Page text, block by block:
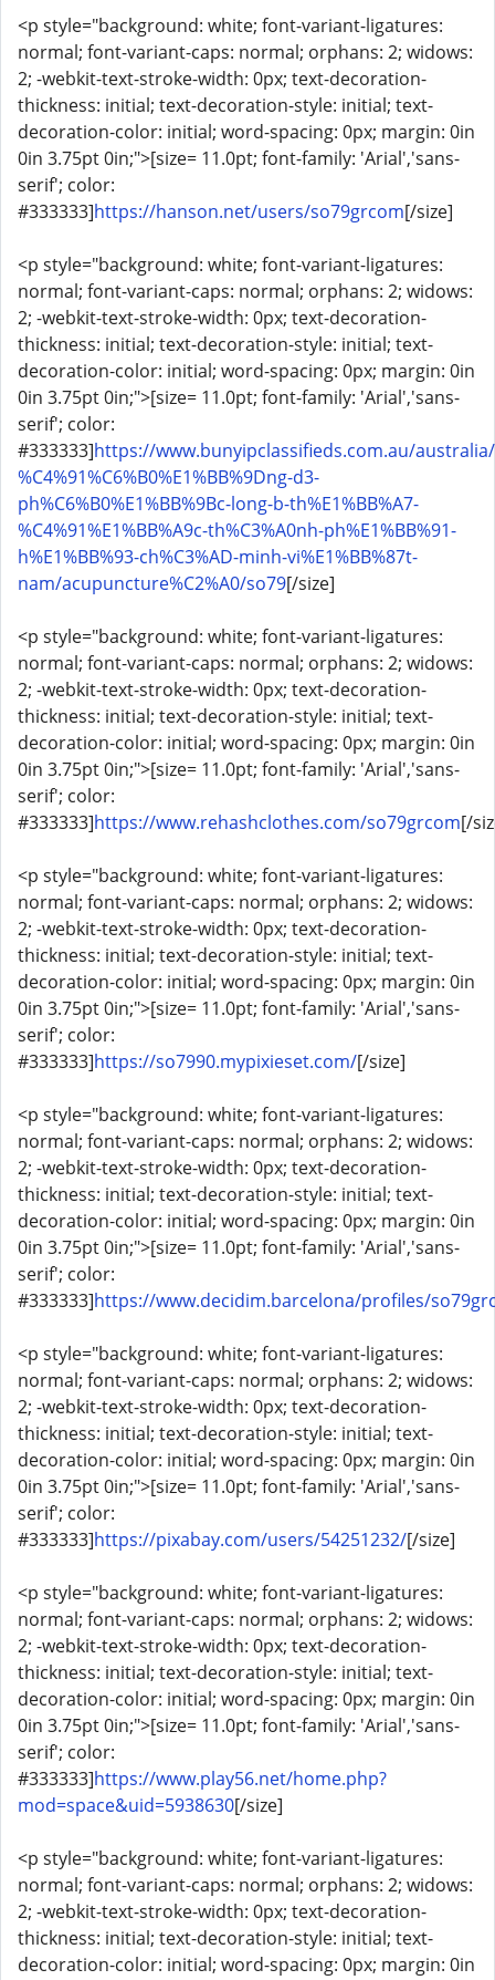
<p style="background: white; font-variant-ligatures:
normal; font-variant-caps: normal; orphans: 2; widows:
2; -webkit-text-stroke-width: 0px; text-decoration-
thickness: initial; text-decoration-style: initial; text-
decoration-color: initial; word-spacing: 0px; margin: 0in
0in 3.75pt 0in;">[size= 11.0pt; font-family: 'Arial','sans-
serif'; color:
#333333]https://hanson.net/users/so79grcom[/size]
<p style="background: white; font-variant-ligatures:
normal; font-variant-caps: normal; orphans: 2; widows:
2; -webkit-text-stroke-width: 0px; text-decoration-
thickness: initial; text-decoration-style: initial; text-
decoration-color: initial; word-spacing: 0px; margin: 0in
0in 3.75pt 0in;">[size= 11.0pt; font-family: 'Arial','sans-
serif'; color:
#333333]https://www.bunyipclassifieds.com.au/
%C4%91%C6%B0%E1%BB%9Dng-d3-
ph%C6%B0%E1%BB%9Bc-long-b-th%E1%BB%A7-
%C4%91%E1%BB%A9c-th%C3%A0nh-ph%E1%BB%91-
h%E1%BB%93-ch%C3%AD-minh-vi%E1%BB%87t-
nam/acupuncture%C2%A0/so79[/size]
<p style="background: white; font-variant-ligatures:
normal; font-variant-caps: normal; orphans: 2; widows:
2; -webkit-text-stroke-width: 0px; text-decoration-
thickness: initial; text-decoration-style: initial; text-
decoration-color: initial; word-spacing: 0px; margin: 0in
0in 3.75pt 0in;">[size= 11.0pt; font-family: 'Arial','sans-
serif'; color:
#333333]https://www.rehashclothes.com/so79grcom[/
<p style="background: white; font-variant-ligatures:
normal; font-variant-caps: normal; orphans: 2; widows:
2; -webkit-text-stroke-width: 0px; text-decoration-
thickness: initial; text-decoration-style: initial; text-
decoration-color: initial; word-spacing: 0px; margin: 0in
0in 3.75pt 0in;">[size= 11.0pt; font-family: 'Arial','sans-
serif'; color:
#333333]https://so7990.mypixieset.com/[/size]
<p style="background: white; font-variant-ligatures:
normal; font-variant-caps: normal; orphans: 2; widows:
2; -webkit-text-stroke-width: 0px; text-decoration-
thickness: initial; text-decoration-style: initial; text-
decoration-color: initial; word-spacing: 0px; margin: 0in
0in 3.75pt 0in;">[size= 11.0pt; font-family: 'Arial','sans-
serif'; color:
#333333]https://www.decidim.barcelona/profiles/
<p style="background: white; font-variant-ligatures:
normal; font-variant-caps: normal; orphans: 2; widows:
2; -webkit-text-stroke-width: 0px; text-decoration-
thickness: initial; text-decoration-style: initial; text-
decoration-color: initial; word-spacing: 0px; margin: 0in
0in 3.75pt 0in;">[size= 11.0pt; font-family: 'Arial','sans-
serif'; color:
#333333]https://pixabay.com/users/54251232/[/size]
<p style="background: white; font-variant-ligatures:
normal; font-variant-caps: normal; orphans: 2; widows:
2; -webkit-text-stroke-width: 0px; text-decoration-
thickness: initial; text-decoration-style: initial; text-
decoration-color: initial; word-spacing: 0px; margin: 0in
0in 3.75pt 0in;">[size= 11.0pt; font-family: 'Arial','sans-
serif'; color:
#333333]https://www.play56.net/home.php?
mod=space&uid=5938630[/size]
<p style="background: white; font-variant-ligatures:
normal; font-variant-caps: normal; orphans: 2; widows:
2; -webkit-text-stroke-width: 0px; text-decoration-
thickness: initial; text-decoration-style: initial; text-
decoration-color: initial; word-spacing: 0px; margin: 0in